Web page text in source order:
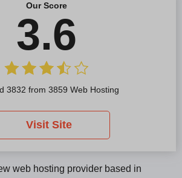
web hosting provider based in
Our Score
3.6
3832 from 3859 Web Hosting
Visit Site